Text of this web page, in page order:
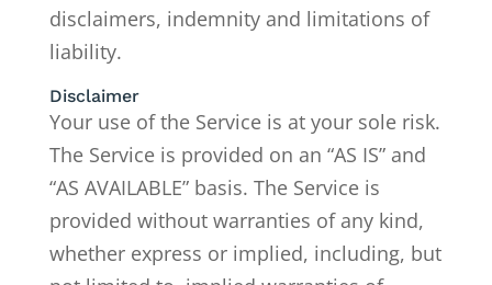
disclaimers, indemnity and limitations of
liability.
Disclaimer
Your use of the Service is at your sole risk.
The Service is provided on an “AS IS” and
“AS AVAILABLE” basis. The Service is
provided without warranties of any kind,
whether express or implied, including, but